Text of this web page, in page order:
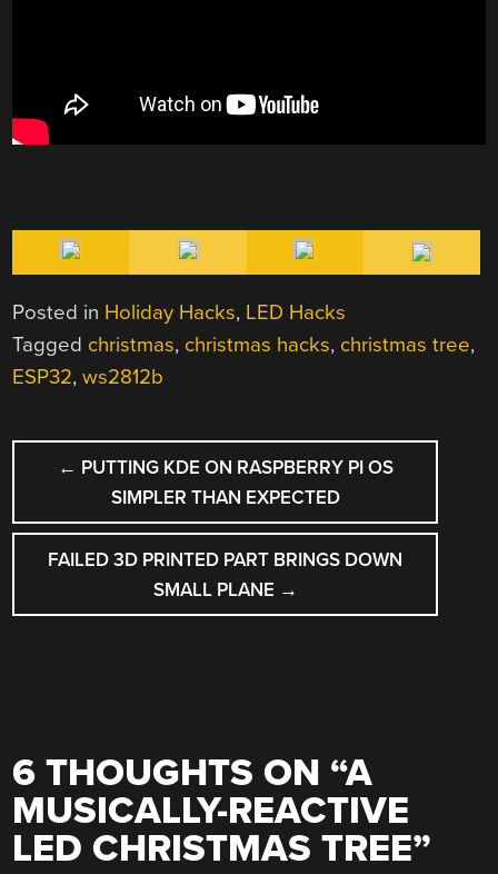
Posted in Holiday Hacks, LED Hacks
Tagged christmas, christmas hacks, christmas tree,
ESP32,ws2812b
POST
NAVIGATION
← PUTTING KDE ON RASPBERRY PI OS
SIMPLER THAN EXPECTED
FAILED 3D PRINTED PART BRINGS DOWN
SMALL PLANE →
6 THOUGHTS ON “A
MUSICALLY-REACTIVE
LED CHRISTMAS TREE”